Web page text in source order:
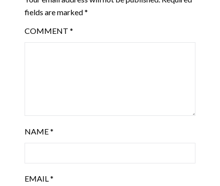
fields are marked*
COMMENT *
NAME*
EMAIL*